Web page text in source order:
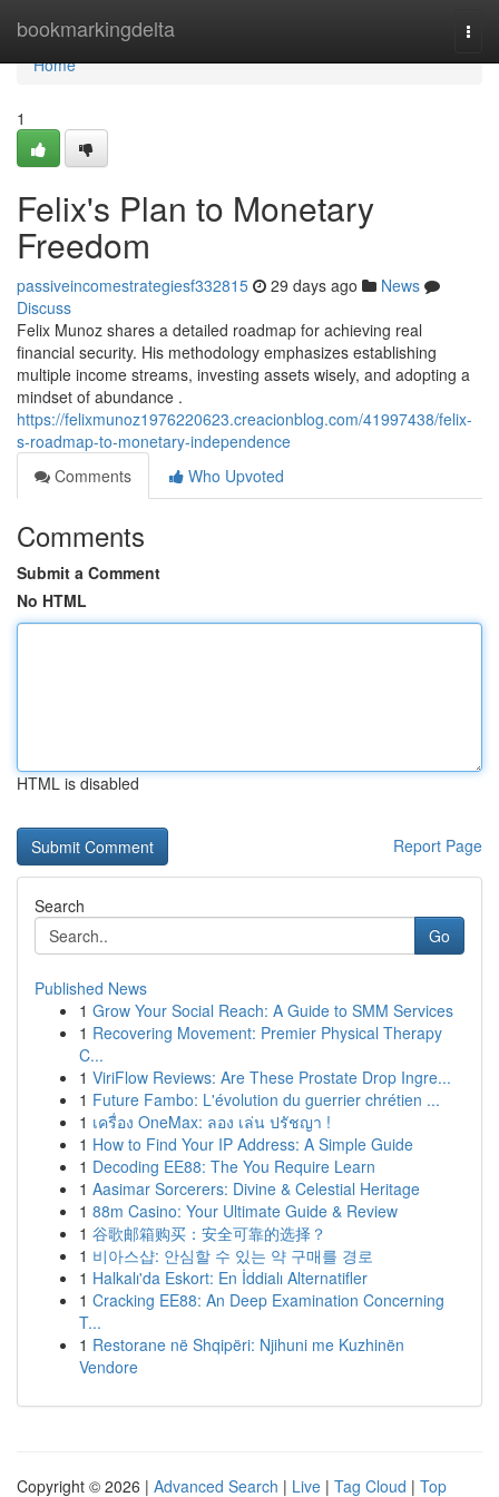
bookmarkingdelta
Home
Home
1
Felix's Plan to Monetary
Freedom
passiveincomestrategiesf332815 29 days ago
News
Discuss
Felix Munoz shares a detailed roadmap for achieving real
financial security. His methodology emphasizes establishing
multiple income streams, investing assets wisely, and adopting a
mindset of abundance .
https://felixmunoz1976220623.creacionblog.com/41997438/felix-
s-roadmap-to-monetary-independence
Comments
Who Upvoted
Comments
Submit a Comment
No HTML
HTML is disabled
Report Page
Search
Go
Published News
1 Grow Your Social Reach: A Guide to SMM Services
1 Recovering Movement: Premier Physical Therapy
C...
1 ViriFlow Reviews: Are These Prostate Drop Ingre...
1 Future Fambo: L'évolution du guerrier chrétien ...
1 เครื่อง OneMax: ลอง เล่น ปรัชญา !
1 How to Find Your IP Address: A Simple Guide
1 Decoding EE88: The You Require Learn
1 Aasimar Sorcerers: Divine & Celestial Heritage
1 88m Casino: Your Ultimate Guide & Review
1 谷歌邮箱购买：安全可靠的选择？
1 비아스샵: 안심할 수 있는 약 구매를 경로
1 Halkalı'da Eskort: En İddialı Alternatifler
1 Cracking EE88: An Deep Examination Concerning
T...
1 Restorane në Shqipëri: Njihuni me Kuzhinën
Vendore
Copyright © 2026 | Advanced Search | Live | Tag Cloud | Top